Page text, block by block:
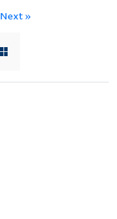
Next »